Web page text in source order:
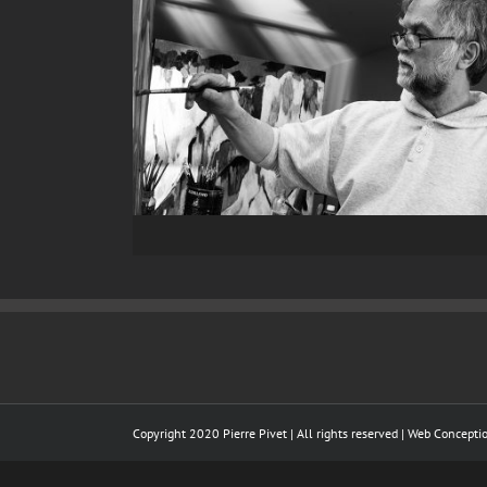
Copyright 2020 Pierre Pivet | All rights reserved | Web